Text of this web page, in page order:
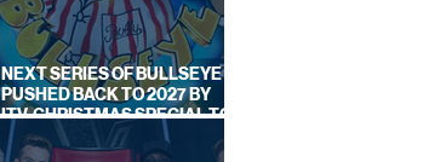
NEXT SERIES OF BULLSEYE
PUSHED BACK TO 2027 BY
ITV, CHRISTMAS SPECIAL TO
AIR THIS YEAR